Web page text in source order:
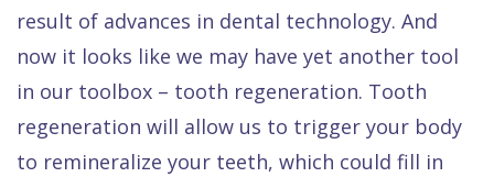
result of advances in dental technology. And
now it looks like we may have yet another tool
in our toolbox – tooth regeneration. Tooth
regeneration will allow us to trigger your body
to remineralize your teeth, which could fill in